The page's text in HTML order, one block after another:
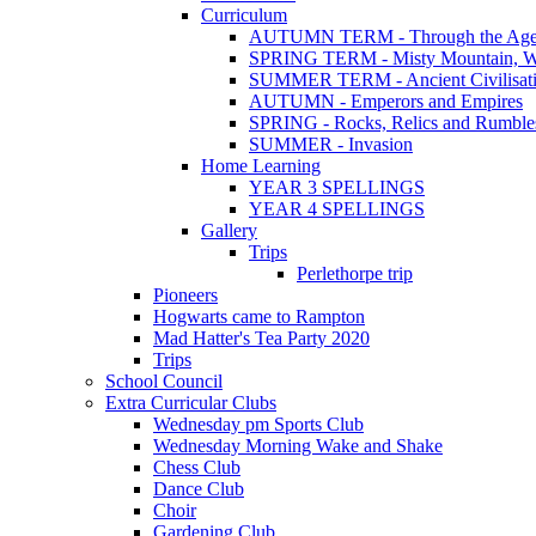
Curriculum
AUTUMN TERM - Through the
SPRING TERM - Misty Mountain,
SUMMER TERM - Ancient
AUTUMN - Emperors and Empires
SPRING - Rocks, Relics and
SUMMER - Invasion
Home Learning
YEAR 3 SPELLINGS
YEAR 4 SPELLINGS
Gallery
Trips
Perlethorpe trip
Pioneers
Hogwarts came to Rampton
Mad Hatter's Tea Party 2020
Trips
School Council
Extra Curricular Clubs
Wednesday pm Sports Club
Wednesday Morning Wake and Shake
Chess Club
Dance Club
Choir
Gardening Club